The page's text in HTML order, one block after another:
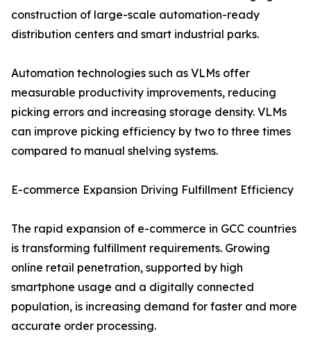
construction of large-scale automation-ready
distribution centers and smart industrial parks.
Automation technologies such as VLMs offer
measurable productivity improvements, reducing
picking errors and increasing storage density. VLMs
can improve picking efficiency by two to three times
compared to manual shelving systems.
E-commerce Expansion Driving Fulfillment Efficiency
The rapid expansion of e-commerce in GCC countries
is transforming fulfillment requirements. Growing
online retail penetration, supported by high
smartphone usage and a digitally connected
population, is increasing demand for faster and more
accurate order processing.